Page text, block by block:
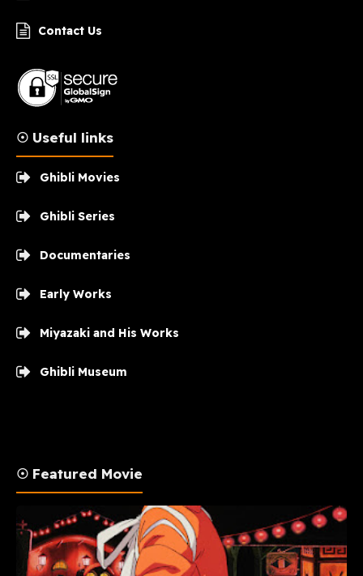
Contact Us
☉ Useful links
Ghibli Movies
Ghibli Series
Documentaries
Early Works
Miyazaki and His Works
Ghibli Museum
☉ Featured Movie